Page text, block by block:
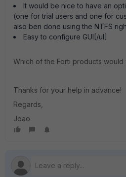
It would be nice to have an
(one for trial users and one for
also ben done using the NTFS
Easy to configure GUI[/ul]
Which of the Forti products would
Thanks for your help in advance!
Regards,
Joao